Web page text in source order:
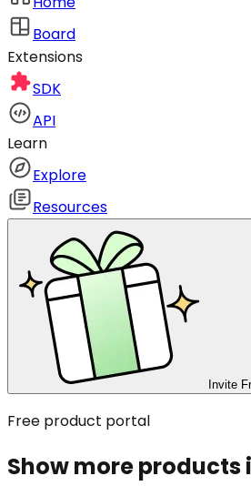
Board
Extensions
SDK
API
Learn
Explore
Resources
Invite
Free product portal
Show more products